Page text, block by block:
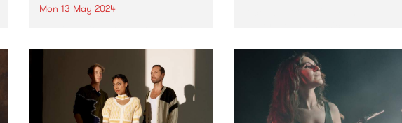
Mon 13 May 2024
then every second Wednesday
morning from 2am - 6am, tune in
for VG+ with Adam Brozinski
(pictured...
Crescent, and Scud!